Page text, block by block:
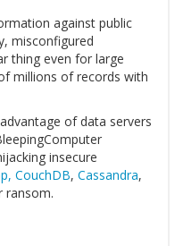
against public
misconfigured
thing even for large
millions of records with
of data servers
insecure
CouchDB, Cassandra,
ransom.